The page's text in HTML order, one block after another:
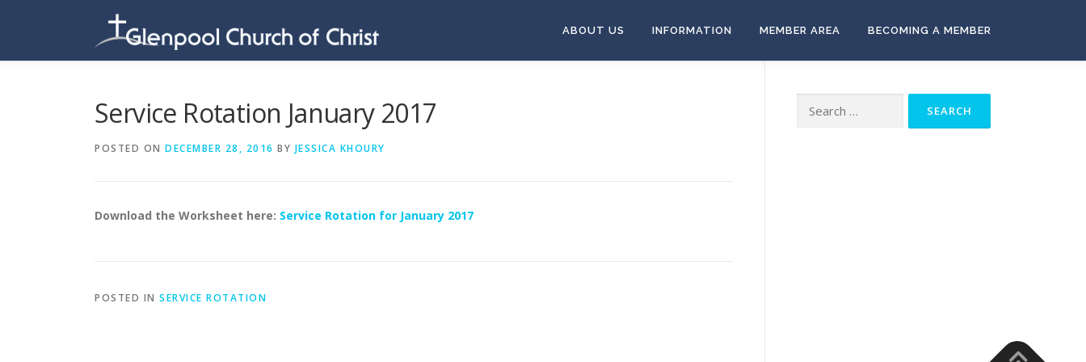
ABOUT US INFORMATION MEMBER AREA BECOMING A MEMBER
Service Rotation January 2017
POSTED ON DECEMBER 28, 2016 BY JESSICA KHOURY
Download the Worksheet here: Service Rotation for January 2017
POSTED IN SERVICE ROTATION
for: